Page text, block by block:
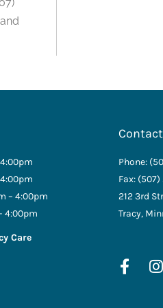
– 4:00pm
4:00pm
Care
Phone:
Fax:
212 3rd
Tracy,